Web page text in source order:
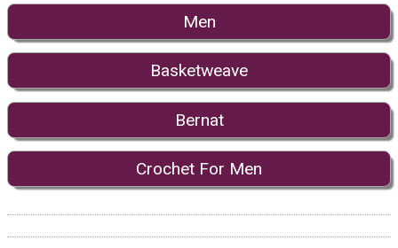
Men
Basketweave
Bernat
Crochet For Men